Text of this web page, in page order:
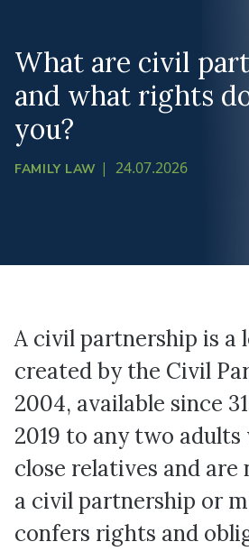
What are civil
and what rights
you?
FAMILY LAW | 24.07.2026
A civil partnership is a
created by the Civil
2004, available since
2019 to any two
close relatives and are
a civil partnership or
confers rights and